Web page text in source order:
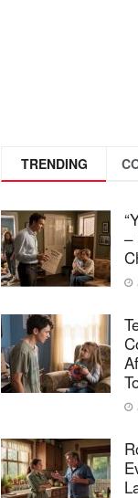
TRENDING
–